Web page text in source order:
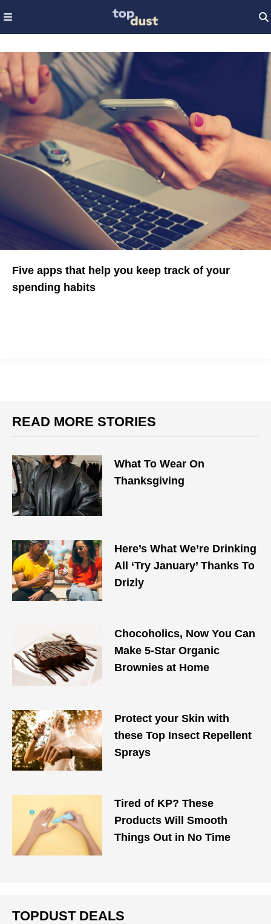
Five apps that help you keep track of your
spending habits
READ MORE STORIES
What To Wear On
Thanksgiving
Here’s What We’re Drinking
All ‘Try January’ Thanks To
Drizly
Chocoholics, Now You Can
Make 5-Star Organic
Brownies at Home
Protect your Skin with
these Top Insect Repellent
Sprays
Tired of KP? These
Products Will Smooth
Things Out in No Time
TOPDUST DEALS